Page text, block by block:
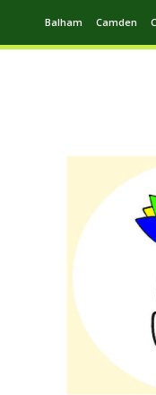
Balham Camden